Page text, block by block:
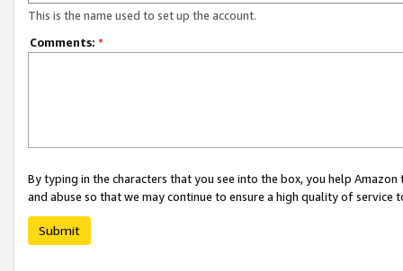
This is the name used to set up the account.
Comments: *
By typing in the characters that you see into the box, you help
and abuse so that we may continue to ensure a high quality of service
Submit